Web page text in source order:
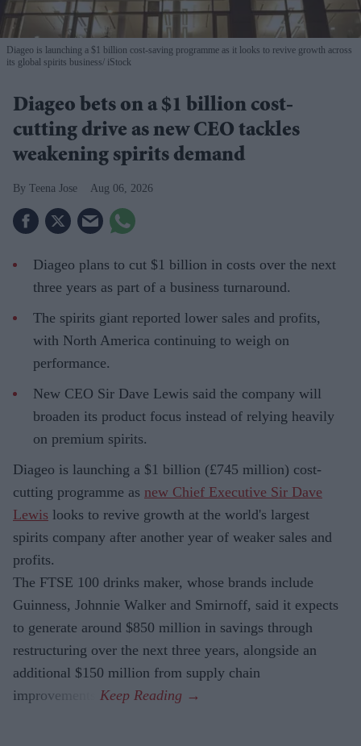
Diageo is launching a $1 billion cost-saving programme as it looks to revive growth across
its global spirits business iStock
Diageo bets on a $1 billion cost-
cutting drive as new CEO tackles
weakening spirits demand
Teena Jose Aug 06, 2026
Diageo plans to cut $1 billion in costs over the next
three years as part of a business turnaround.
The spirits giant reported lower sales and profits,
with North America continuing to weigh on
performance.
New CEO Sir Dave Lewis said the company will
broaden its product focus instead of relying heavily
on premium spirits.
Diageo is launching a $1 billion (£745 million) cost-
cutting programme as new Chief Executive Sir Dave
Lewis looks to revive growth at the world's largest
spirits company after another year of weaker sales and
profits.
The FTSE 100 drinks maker, whose brands include
Guinness, Johnnie Walker and Smirnoff, said it expects
to generate around $850 million in savings through
restructuring over the next three years, alongside an
additional $150 million from supply chain
improvements.